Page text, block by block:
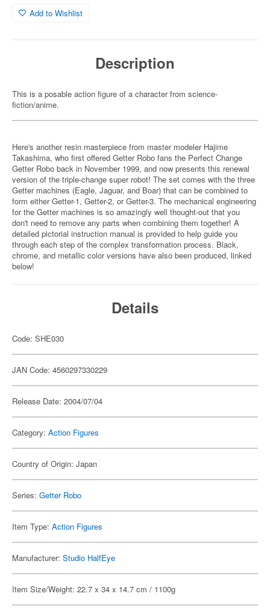
Add to Wishlist
Description
This is a posable action figure of a character from science-
fiction/anime.
Here's another resin masterpiece from master modeler Hajime
Takashima, who first offered Getter Robo fans the Perfect Change
Getter Robo back in November 1999, and now presents this renewal
version of the triple-change super robot! The set comes with the three
Getter machines (Eagle, Jaguar, and Boar) that can be combined to
form either Getter-1, Getter-2, or Getter-3. The mechanical engineering
for the Getter machines is so amazingly well thought-out that you
don't need to remove any parts when combining them together! A
detailed pictorial instruction manual is provided to help guide you
through each step of the complex transformation process. Black,
chrome, and metallic color versions have also been produced, linked
below!
Details
Code: SHE030
JAN Code: 4560297330229
Release Date: 2004/07/04
Category: Action Figures
Country of Origin: Japan
Series: Getter Robo
Item Type: Action Figures
Manufacturer: Studio HalfEye
Item Size/Weight: 22.7 x 34 x 14.7 cm / 1100g